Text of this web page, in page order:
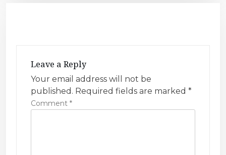
Leave a Reply
Your email address will not be
published. Required fields are marked *
Comment *